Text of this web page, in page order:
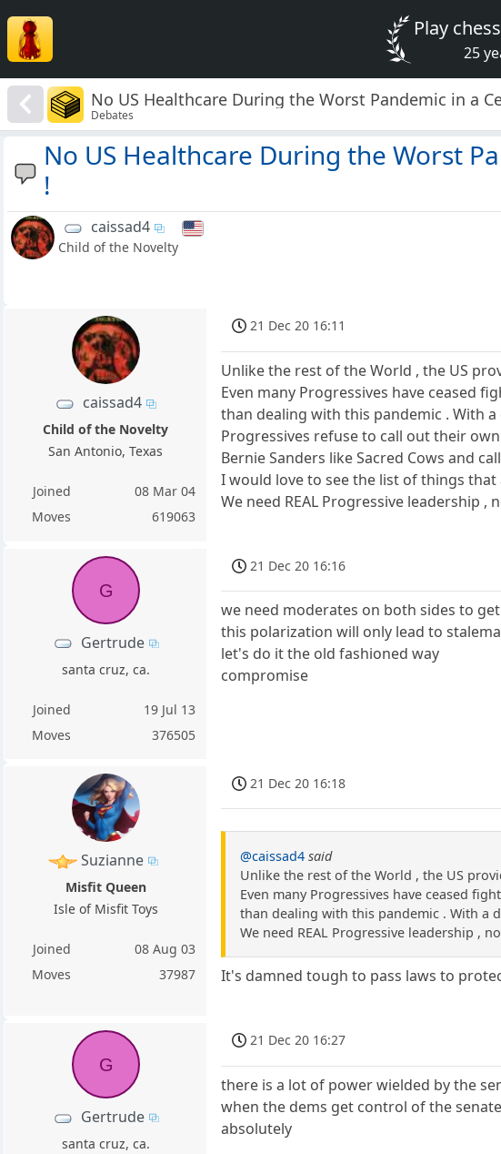
Play
25
No US Healthcare During the Worst Pandemic in a
Debates
No US Healthcare During the Worst
!
caissad4
Child of the Novelty
caissad4
Child of the Novelty
San Antonio, Texas
Joined
08 Mar 04
Moves
619063
21 Dec 20 16:11
Unlike the rest of the World , the US
Even many Progressives have ceased
than dealing with this pandemic . With
Progressives refuse to call out their
Bernie Sanders like Sacred Cows and
I would love to see the list of things
We need REAL Progressive leadership
G
Gertrude
santa cruz, ca.
Joined
19 Jul 13
Moves
376505
21 Dec 20 16:16
we need moderates on both sides to
this polarization will only lead to
let's do it the old fashioned way
compromise
Suzianne
Misfit Queen
Isle of Misfit Toys
Joined
08 Aug 03
Moves
37987
21 Dec 20 16:18
@caissad4 said
Unlike the rest of the World , the US
Even many Progressives have ceased
than dealing with this pandemic . With a
We need REAL Progressive leadership ,
It's damned tough to pass laws to
G
Gertrude
santa cruz, ca.
21 Dec 20 16:27
there is a lot of power wielded by the
when the dems get control of the
absolutely